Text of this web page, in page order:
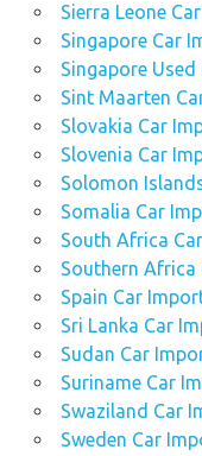
Sierra Leone
Singapore Car
Singapore Used
Sint Maarten
Slovakia Car
Slovenia Car
Solomon
Somalia Car
South Africa
Southern
Spain Car
Sri Lanka Car
Sudan Car
Suriname Car
Swaziland Car
Sweden Car